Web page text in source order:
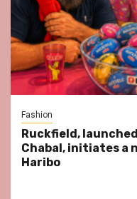
Fashion
Ruckfield,
Chabal, initiates a
Haribo